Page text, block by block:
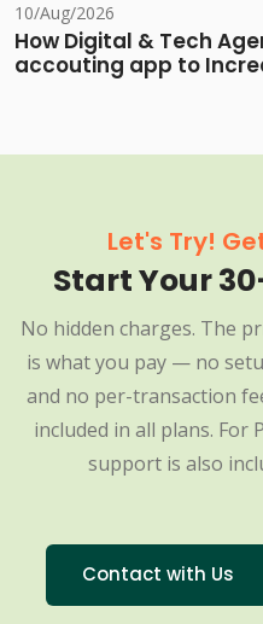
10/Aug/2026
How Digital & Tech
accouting app to
Let's Try!
Start Your
No hidden charges. The
is what you pay — no
and no per-transaction
included in all plans.
support is also
Contact with Us